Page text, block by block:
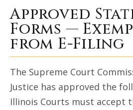
Exemption from E-
Approved
Forms —
from E-Filing
The Supreme Court
Justice has approved the
Illinois Courts must accept